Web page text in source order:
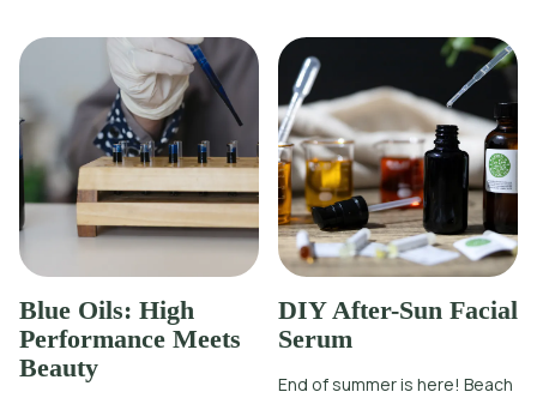
Blue Oils: High
Performance Meets
Beauty
DIY After-Sun Facial
Serum
End of summer is here! Beach